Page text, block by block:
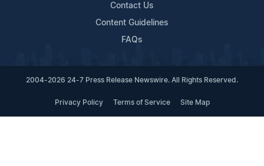
Contact Us
Content Guidelines
FAQs
2004-2026 24-7 Press Release Newswire. All Rights Reserved.
Privacy Policy Terms of Service Site Map